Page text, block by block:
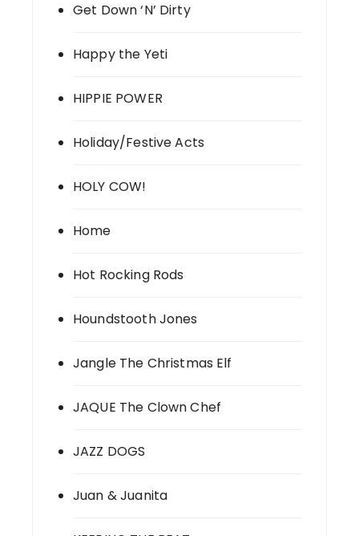
Get Down ‘N’ Dirty
Happy the Yeti
HIPPIE POWER
Holiday/Festive Acts
HOLY COW!
Home
Hot Rocking Rods
Houndstooth Jones
Jangle The Christmas Elf
JAQUE The Clown Chef
JAZZ DOGS
Juan & Juanita